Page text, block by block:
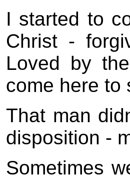
I started to
Christ -
Loved by
come here to
That man
disposition -
Sometimes